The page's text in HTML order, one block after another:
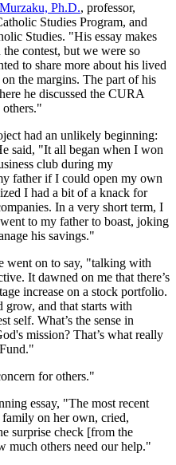
Ph.D., professor,
Studies Program, and
Studies. "His essay makes
contest, but we were so
to share more about his lived
the margins. The part of his
he discussed the CURA
had an unlikely beginning:
said, "It all began when I won
club during my
father if I could open my own
I had a bit of a knack for
In a very short term, I
to my father to boast, joking
his savings."
went on to say, "talking with
It dawned on me that there’s
increase on a stock portfolio.
and that starts with
self. What’s the sense in
mission? That’s what really
for others."
essay, "The most recent
on her own, cried,
surprise check [from the
others need our help."